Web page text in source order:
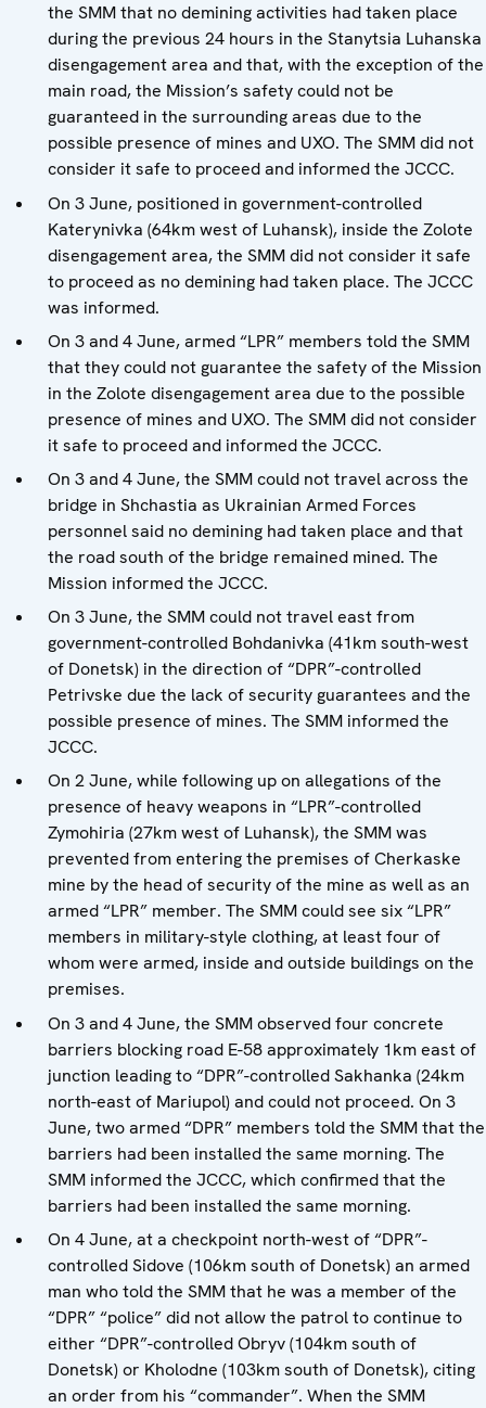
the SMM that no demining activities had taken place
during the previous 24 hours in the Stanytsia Luhanska
disengagement area and that, with the exception of the
main road, the Mission’s safety could not be
guaranteed in the surrounding areas due to the
possible presence of mines and UXO. The SMM did not
consider it safe to proceed and informed the JCCC.
On 3 June, positioned in government-controlled
Katerynivka (64km west of Luhansk), inside the Zolote
disengagement area, the SMM did not consider it safe
to proceed as no demining had taken place. The JCCC
was informed.
On 3 and 4 June, armed “LPR” members told the SMM
that they could not guarantee the safety of the Mission
in the Zolote disengagement area due to the possible
presence of mines and UXO. The SMM did not consider
it safe to proceed and informed the JCCC.
On 3 and 4 June, the SMM could not travel across the
bridge in Shchastia as Ukrainian Armed Forces
personnel said no demining had taken place and that
the road south of the bridge remained mined. The
Mission informed the JCCC.
On 3 June, the SMM could not travel east from
government-controlled Bohdanivka (41km south-west
of Donetsk) in the direction of “DPR”-controlled
Petrivske due the lack of security guarantees and the
possible presence of mines. The SMM informed the
JCCC.
On 2 June, while following up on allegations of the
presence of heavy weapons in “LPR”-controlled
Zymohiria (27km west of Luhansk), the SMM was
prevented from entering the premises of Cherkaske
mine by the head of security of the mine as well as an
armed “LPR” member. The SMM could see six “LPR”
members in military-style clothing, at least four of
whom were armed, inside and outside buildings on the
premises.
On 3 and 4 June, the SMM observed four concrete
barriers blocking road E-58 approximately 1km east of
junction leading to “DPR”-controlled Sakhanka (24km
north-east of Mariupol) and could not proceed. On 3
June, two armed “DPR” members told the SMM that the
barriers had been installed the same morning. The
SMM informed the JCCC, which confirmed that the
barriers had been installed the same morning.
On 4 June, at a checkpoint north-west of “DPR”-
controlled Sidove (106km south of Donetsk) an armed
man who told the SMM that he was a member of the
“DPR” “police” did not allow the patrol to continue to
either “DPR”-controlled Obryv (104km south of
Donetsk) or Kholodne (103km south of Donetsk), citing
an order from his “commander”. When the SMM